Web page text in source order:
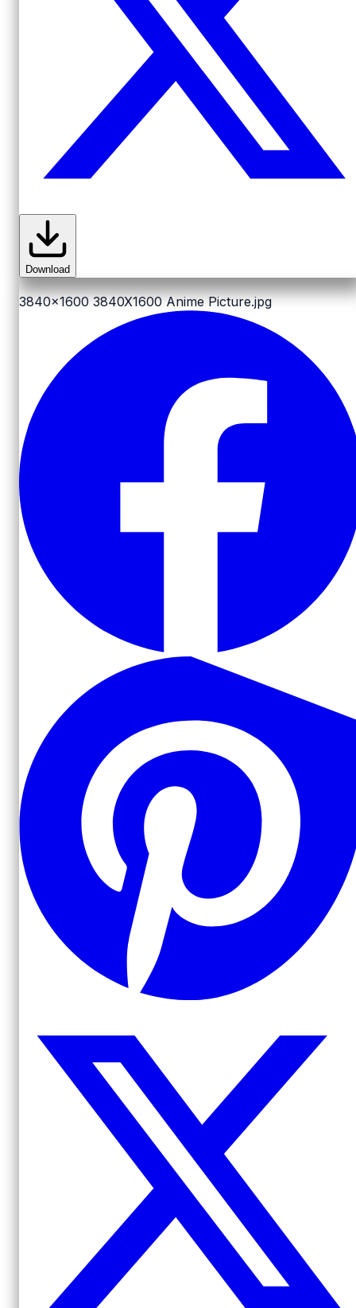
Download
3840x1600 3840X1600 Anime Picture.jpg